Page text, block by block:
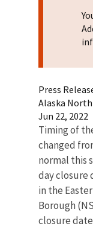
Press
Alaska
Jun 22, 2022
Timing of
changed
normal this
day closure
in the
Borough
closure